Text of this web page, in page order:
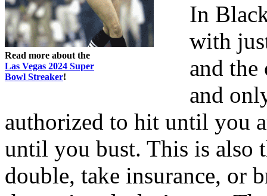
Read more about the
Las Vegas 2024 Super
Bowl Streaker!
In
with
and the
and
authorized to hit until you
until you bust. This is also
double, take insurance, or